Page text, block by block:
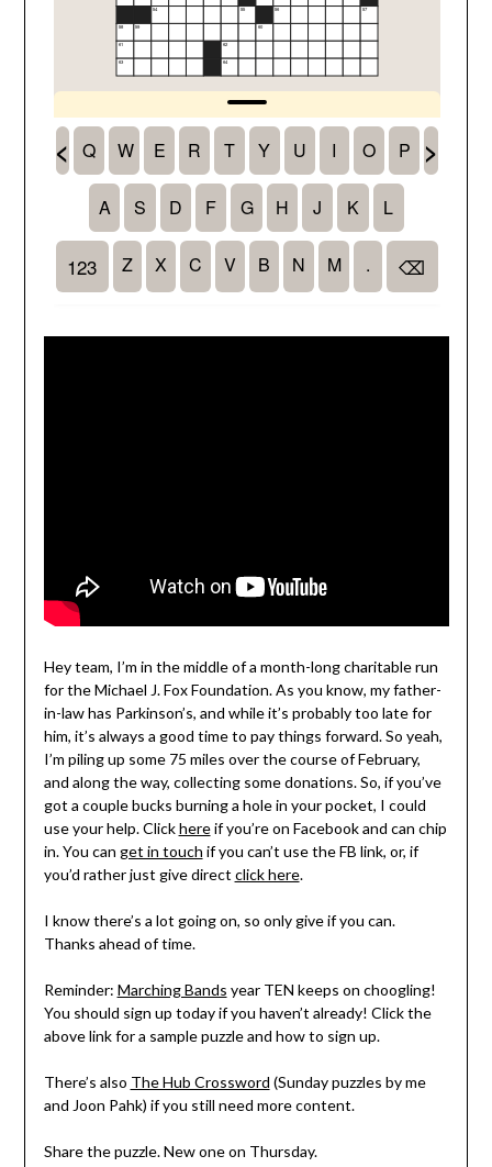
Hey team, I’m in the middle of a month-long charitable run
for the Michael J. Fox Foundation. As you know, my father-
in-law has Parkinson’s, and while it’s probably too late for
him, it’s always a good time to pay things forward. So yeah,
I’m piling up some 75 miles over the course of February,
and along the way, collecting some donations. So, if you’ve
got a couple bucks burning a hole in your pocket, I could
use your help. Clickhereif you’re on Facebook and can chip
in. You can get in touch if you can’t use the FB link, or, if
you’d rather just give direct click here.
I know there’s a lot going on, so only give if you can.
Thanks ahead of time.
Reminder: Marching Bands year TEN keeps on choogling!
You should sign up today if you haven’t already! Click the
above link for a sample puzzle and how to sign up.
There’s also The Hub Crossword (Sunday puzzles by me
and Joon Pahk) if you still need more content.
Share the puzzle. New one on Thursday.